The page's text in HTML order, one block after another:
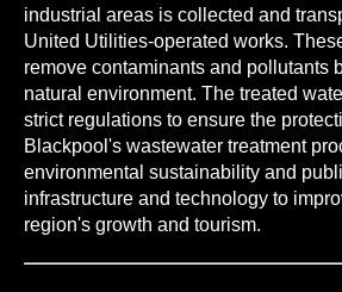
industrial areas is collected and
United Utilities-operated works.
remove contaminants and pollutants
natural environment. The treated
strict regulations to ensure the
Blackpool's wastewater treatment
environmental sustainability and
infrastructure and technology to
region's growth and tourism.